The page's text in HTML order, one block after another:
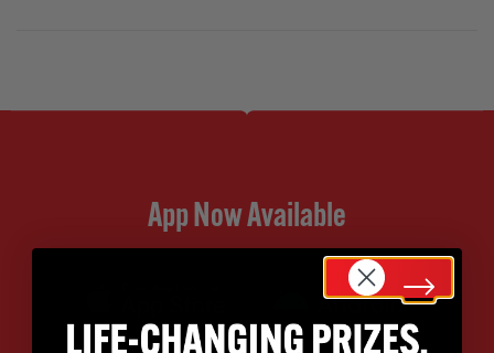
App Now Available